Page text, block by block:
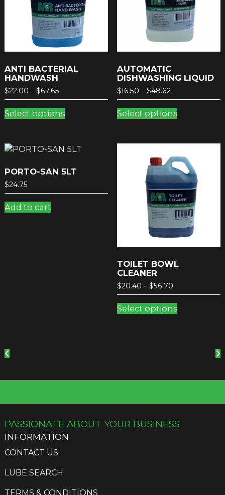
ANTI BACTERIAL
HANDWASH
$22.00 – $67.65Price
range:
$22.00
through
Select optionsproduct
variants.
options
be
AUTOMATIC
DISHWASHING LIQUID
$16.50 – $48.62Price
range:
$16.50
through
Select optionsproduct
The
options
may
be
chosen
on
the
product
page
PORTO-SAN 5LT
$24.75
Add to cart
TOILET BOWL
CLEANER
$20.40 – $56.70Price
range:
$20.40
through
Select optionsproduct
the
PASSIONATE ABOUT YOUR BUSINESS
INFORMATION
CONTACT US
LUBE SEARCH
TERMS & CONDITIONS